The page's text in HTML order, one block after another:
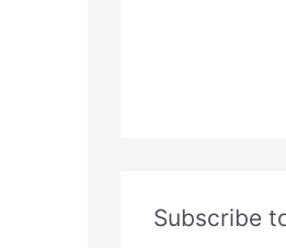
Subscribe